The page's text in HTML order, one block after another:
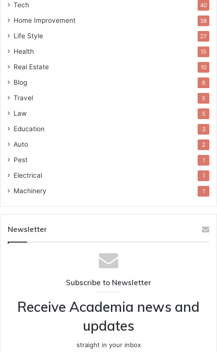
Tech 40
Home Improvement 38
Life Style 27
Health 15
Real Estate 10
Blog 6
Travel 5
Law 5
Education 3
Auto 2
Pest 1
Electrical 1
Machinery 1
Newsletter
Subscribe to Newsletter
Receive Academia news and
updates
straight in your inbox